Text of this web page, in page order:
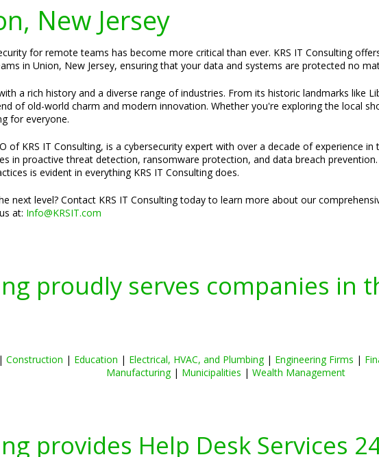
New Jersey
for remote teams has become more critical than ever. KRS IT Consulting
in Union, New Jersey, ensuring that your data and systems are protected no
a rich history and a diverse range of industries. From its historic landmarks like
of old-world charm and modern innovation. Whether you're exploring the local
for everyone.
of KRS IT Consulting, is a cybersecurity expert with over a decade of experience
in proactive threat detection, ransomware protection, and data breach
is evident in everything KRS IT Consulting does.
next level? Contact KRS IT Consulting today to learn more about our
at: Info@KRSIT.com
proudly serves companies in
| Construction | Education | Electrical, HVAC, and Plumbing| Engineering Firms |
Manufacturing| Municipalities | Wealth Management
provides Help Desk Services